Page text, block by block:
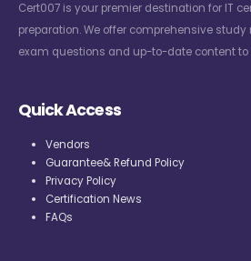
Cert007 is your premier destination for IT
preparation. We offer comprehensive
exam questions and up-to-date content to
Quick Access
Vendors
Guarantee& Refund Policy
Privacy Policy
Certification News
FAQs